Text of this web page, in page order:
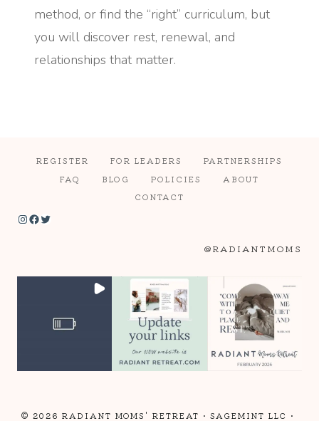
method, or find the “right” curriculum, but
you will discover rest, renewal, and
relationships that matter.
REGISTER FOR LEADERS
PARTNERSHIPS
FAQ
BLOG POLICIES
ABOUT
CONTACT
Instagram Facebook Twitter
@RADIANTMOMS
© 2026 RADIANT MOMS' RETREAT • SAGEMINT LLC •